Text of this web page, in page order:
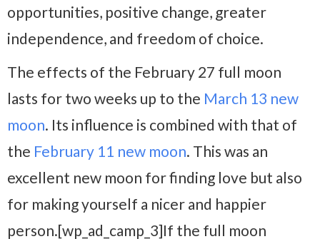
opportunities, positive change, greater
independence, and freedom of choice.
The effects of the February 27 full moon
lasts for two weeks up to the March 13 new
moon. Its influence is combined with that of
the February 11 new moon. This was an
excellent new moon for finding love but also
for making yourself a nicer and happier
person.[wp_ad_camp_3]If the full moon